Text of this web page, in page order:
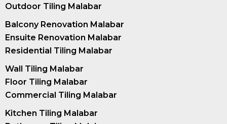
Outdoor Tiling Malabar
Balcony Renovation Malabar
Ensuite Renovation Malabar
Residential Tiling Malabar
Wall Tiling Malabar
Floor Tiling Malabar
Commercial Tiling Malabar
Kitchen Tiling Malabar